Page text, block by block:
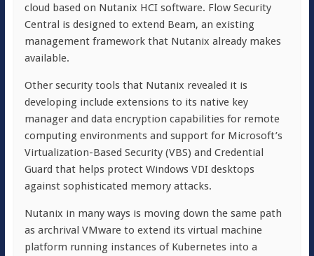
cloud based on Nutanix HCI software. Flow Security
Central is designed to extend Beam, an existing
management framework that Nutanix already makes
available.
Other security tools that Nutanix revealed it is
developing include extensions to its native key
manager and data encryption capabilities for remote
computing environments and support for Microsoft’s
Virtualization-Based Security (VBS) and Credential
Guard that helps protect Windows VDI desktops
against sophisticated memory attacks.
Nutanix in many ways is moving down the same path
as archrival VMware to extend its virtual machine
platform running instances of Kubernetes into a